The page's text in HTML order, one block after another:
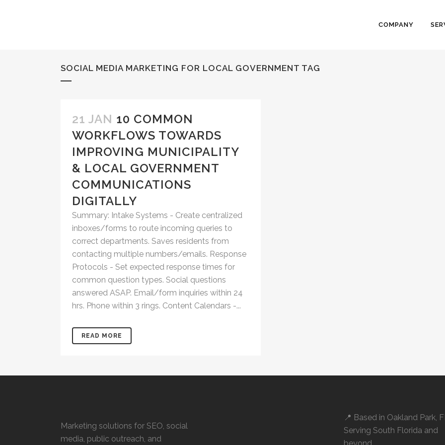
COMPANY
SOCIAL MEDIA MARKETING FOR LOCAL GOVERNMENT TAG
21 JAN 10 COMMON
WORKFLOWS TOWARDS
IMPROVING MUNICIPALITY
& LOCAL GOVERNMENT
COMMUNICATIONS
DIGITALLY
Summary: Intake Systems - Create centralized
inboxes/forms to route incoming queries to
correct departments. Saves residents from
contacting multiple numbers/emails. Response
Protocols - Set expected response times for
common question types. Social questions
answered ASAP. Email/form inquiries within 24
hrs. Phone within 3 rings. Content Calendars -...
READ MORE
Marketing solutions for SEO, social
media, public outreach, and
📍 Based in Oakland Park,
Serving South Florida and